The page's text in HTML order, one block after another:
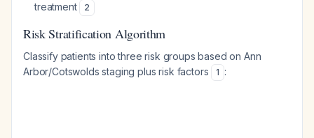
treatment
2
Risk Stratification Algorithm
Classify patients into three risk groups based on Ann
Arbor/Cotswolds staging plus risk factors
1 :